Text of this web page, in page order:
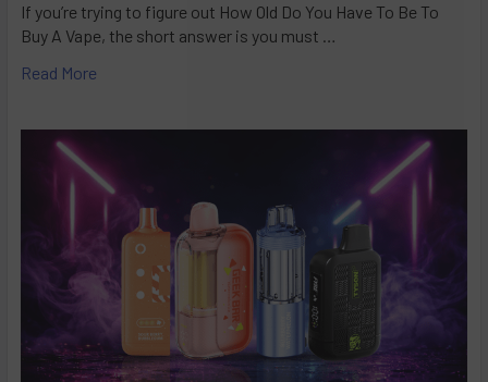
If you’re trying to figure out How Old Do You Have To Be To
Buy A Vape, the short answer is you must …
Read More